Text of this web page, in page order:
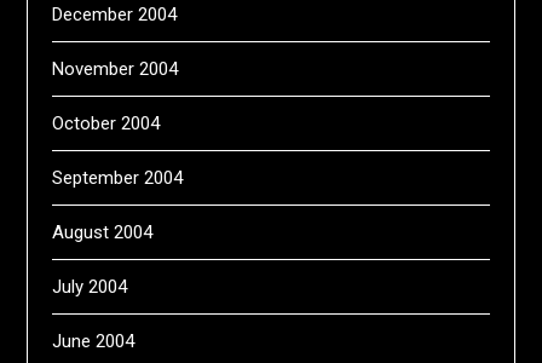
December 2004
November 2004
October 2004
September 2004
August 2004
July 2004
June 2004